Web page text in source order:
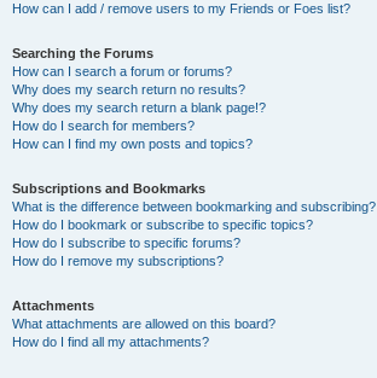
How can I add / remove users to my Friends or Foes list?
Searching the Forums
How can I search a forum or forums?
Why does my search return no results?
Why does my search return a blank page!?
How do I search for members?
How can I find my own posts and topics?
Subscriptions and Bookmarks
What is the difference between bookmarking and subscribing?
How do I bookmark or subscribe to specific topics?
How do I subscribe to specific forums?
How do I remove my subscriptions?
Attachments
What attachments are allowed on this board?
How do I find all my attachments?